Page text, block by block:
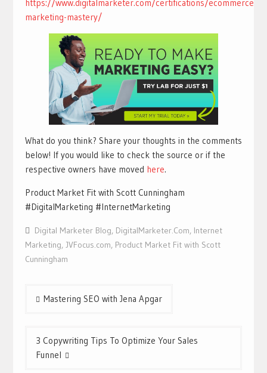
https://www.digitalmarketer.com/certifications/ecommerce-
marketing-mastery/
What do you think? Share your thoughts in the comments
below! If you would like to check the source or if the
respective owners have moved here.
Product Market Fit with Scott Cunningham
#DigitalMarketing #InternetMarketing
Digital Marketer Blog, DigitalMarketer.Com, Internet
Marketing, JVFocus.com, Product Market Fit with Scott
Cunningham
PostMastering SEO with Jena Apgar
3 Copywriting Tips To Optimize Your Sales
Funnel